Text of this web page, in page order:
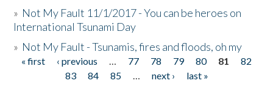
» Not My Fault 11/1/2017 - You can be heroes on
International Tsunami Day
» Not My Fault - Tsunamis, fires and floods, oh my
Pages
« first ‹ previous … 77 78 79 80 81
82
83
84 85 … next ›
last »